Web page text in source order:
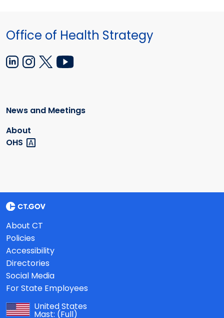
Office of Health Strategy
News and Meetings
About
OHS
About CT
Policies
Accessibility
Directories
Social Media
For State Employees
United States
Mast: (Full)